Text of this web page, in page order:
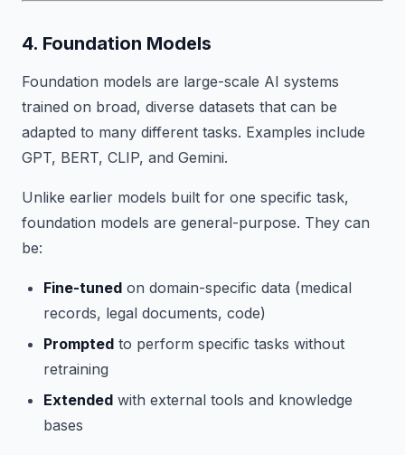
4. Foundation Models
Foundation models are large-scale AI systems
trained on broad, diverse datasets that can be
adapted to many different tasks. Examples include
GPT, BERT, CLIP, and Gemini.
Unlike earlier models built for one specific task,
foundation models are general-purpose. They can
be:
Fine-tuned on domain-specific data (medical
records, legal documents, code)
Prompted to perform specific tasks without
retraining
Extended with external tools and knowledge
bases